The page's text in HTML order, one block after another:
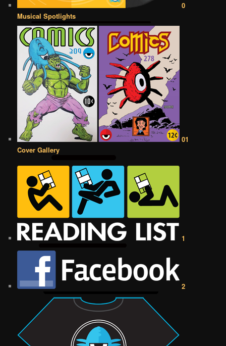
0
Musical Spotlights
01
Cover Gallery
1
2